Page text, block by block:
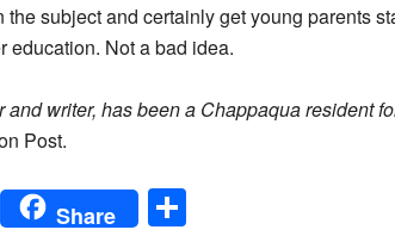
subject and certainly get young parents
education. Not a bad idea.
writer, has been a Chappaqua resident
Post.
Tumblr
Share